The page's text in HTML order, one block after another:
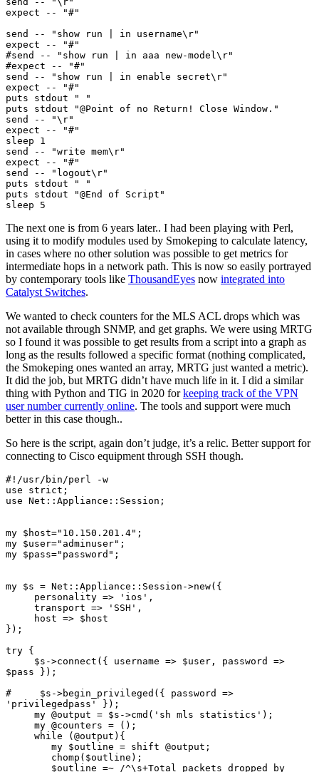
expect -- "#"
send -- "show run | in username\r"
expect -- "#"
#send -- "show run | in aaa new-model\r"
#expect -- "#"
send -- "show run | in enable secret\r"
expect -- "#"
puts stdout " "
puts stdout "@Point of no Return! Close Window."
send -- "\r"
expect -- "#"
sleep 1
send -- "write mem\r"
expect -- "#"
send -- "logout\r"
puts stdout " "
puts stdout "@End of Script"
The next one is from 6 years later.. I had been playing with Perl,
using it to modify modules used by Smokeping to calculate latency,
in cases where no other solution was possible to get metrics for
intermediate hops in a network path. This is now so easily portrayed
by contemporary tools like ThousandEyes now integrated into
Catalyst Switches.
We wanted to check counters for the MLS ACL drops which was
not available through SNMP, and get graphs. We were using MRTG
so I found it was possible to get results from a script into a graph as
long as the results followed a specific format (nothing complicated,
the Smokeping ones wanted an array, MRTG just wanted a metric).
It did the job, but MRTG didn’t have much life in it. I did a similar
thing with Python and TIG in 2020 forkeeping track of the VPN
user number currently online. The tools and support were much
better in this case though..
So here is the script, again don’t judge, it’s a relic. Better support for
connecting to Cisco equipment through SSH though.
#!/usr/bin/perl -w
use strict;
use Net::Appliance::Session;
my $host="10.150.201.4";
my $user="adminuser";
my $pass="password";
my $s = Net::Appliance::Session->new({
});
try {
$pass });
#     $s->begin_privileged({ password =>
'privilegedpass' });